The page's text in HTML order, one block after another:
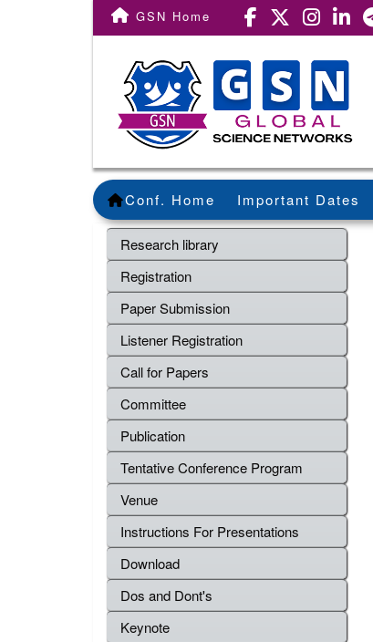
GSN Home
Conf. Home Important Dates
Research library
Registration
Paper Submission
Listener Registration
Call for Papers
Committee
Publication
Tentative Conference Program
Venue
Instructions For Presentations
Download
Dos and Dont's
Keynote